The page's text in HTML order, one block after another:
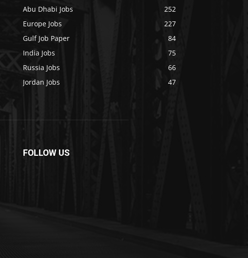
Abu Dhabi Jobs
252
Europe Jobs
227
Gulf Job Paper
84
India Jobs
75
Russia Jobs
66
Jordan Jobs
47
FOLLOW US